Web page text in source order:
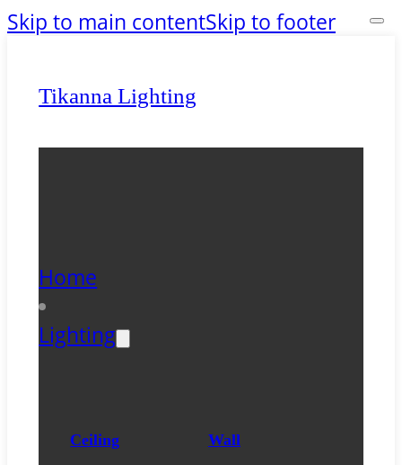
Skip to main contentSkip to footer
Tikanna Lighting
Home
Lighting
Ceiling Wall